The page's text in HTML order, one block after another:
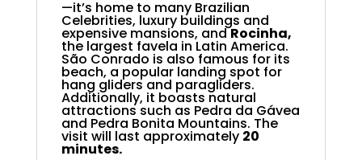
—it’s home to many Brazilian
Celebrities, luxury buildings and
expensive mansions, andRocinha,
the largest favela in Latin America.
São Conrado is also famous for its
beach, a popular landing spot for
hang gliders and paragliders.
Additionally, it boasts natural
attractions such as Pedra da Gávea
and Pedra Bonita Mountains. The
visit will last approximately 20
minutes.